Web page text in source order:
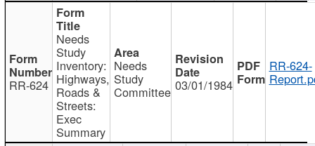
RR-624
Needs
Study
Inventory:
Highways,
Roads &
Streets:
Exec
Summary
Needs
Study
Committee 03/01/1984
RR-624-